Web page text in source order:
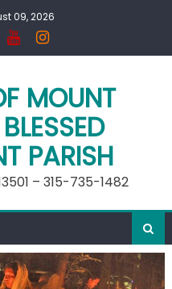
09, 2026
MOUNT
PARISH
– 315-735-1482